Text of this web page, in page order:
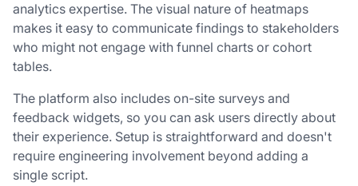
analytics expertise. The visual nature of heatmaps
makes it easy to communicate findings to stakeholders
who might not engage with funnel charts or cohort
tables.
The platform also includes on-site surveys and
feedback widgets, so you can ask users directly about
their experience. Setup is straightforward and doesn't
require engineering involvement beyond adding a
single script.